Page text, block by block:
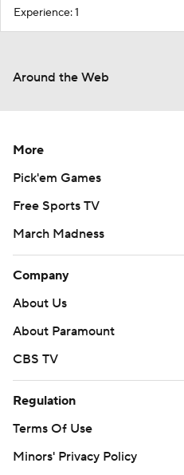
Experience: 1
Around the Web
More
Pick'em Games
Free Sports TV
March Madness
Company
About Us
About Paramount
CBS TV
Regulation
Terms Of Use
Minors' Privacy Policy